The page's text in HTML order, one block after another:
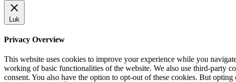
Luk
Privacy Overview
This website uses cookies to improve your experience while you
working of basic functionalities of the website. We also use third-party
consent. You also have the option to opt-out of these cookies. But